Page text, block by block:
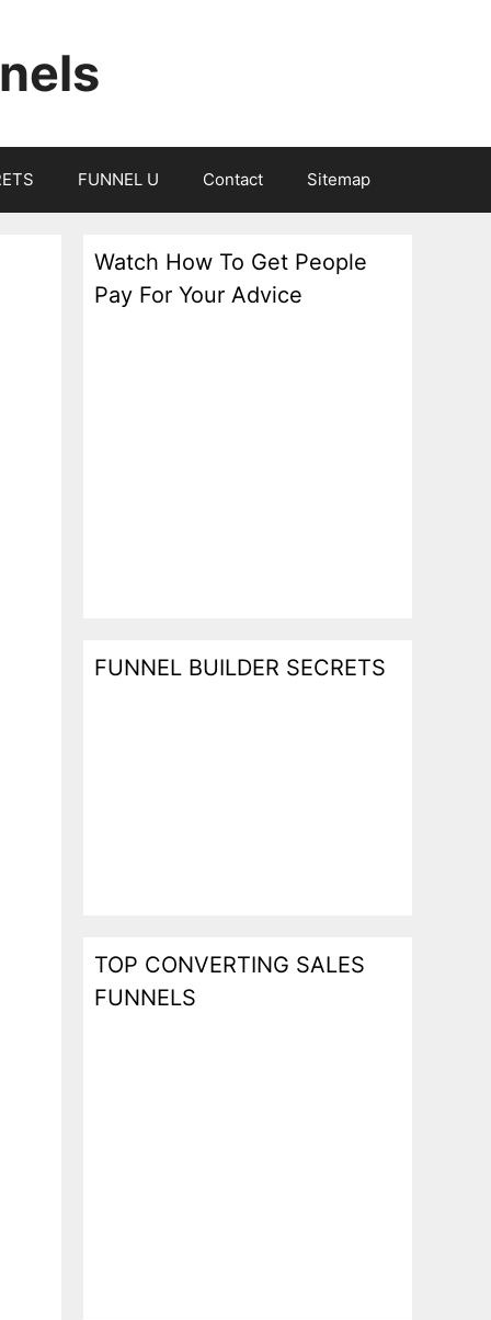
FUNNEL U Contact Sitemap
Watch How To Get People
Pay For Your Advice
FUNNEL BUILDER SECRETS
TOP CONVERTING SALES
FUNNELS